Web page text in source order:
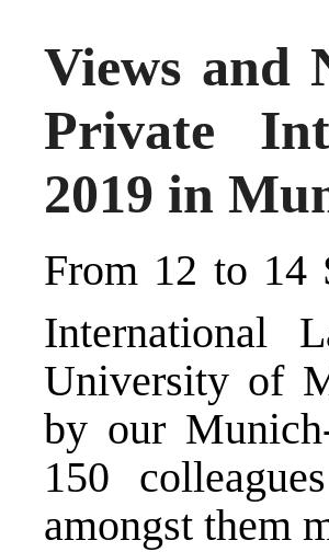
Views and
Private
2019 in
From 12 to 14
International
University of
by our
150
amongst them